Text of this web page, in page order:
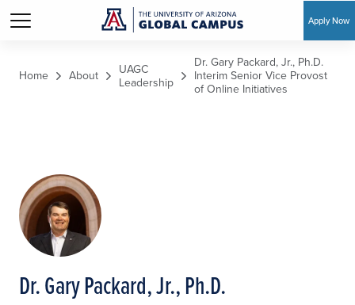
Apply Now
Home About
UAGC
Leadership
Dr. Gary Packard, Jr., Ph.D.
Interim Senior Vice Provost
of Online Initiatives
Dr. Gary Packard, Jr., Ph.D.